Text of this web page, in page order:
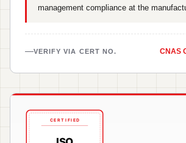
management compliance at the
VERIFY VIA CERT NO. CNAS
CERTIFIED